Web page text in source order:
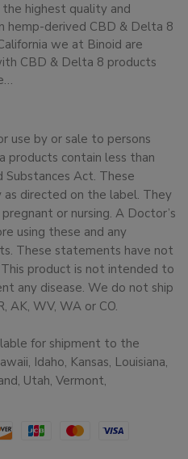
highest quality and
hemp-derived CBD & Delta 8
we at Binoid are
CBD & Delta 8 products
use by or sale to persons
products contain less than
Act. These
as directed on the label. They
or nursing. A Doctor’s
using these and any
These statements have not
product is not intended to
any disease. We do not ship
AK, WV, WA or CO.
for shipment to the
Idaho, Kansas, Louisiana,
Utah, Vermont,